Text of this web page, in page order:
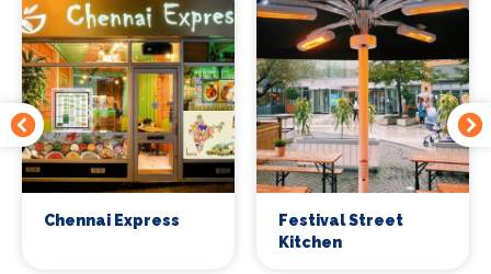
Chennai Express
Festival Street
Kitchen